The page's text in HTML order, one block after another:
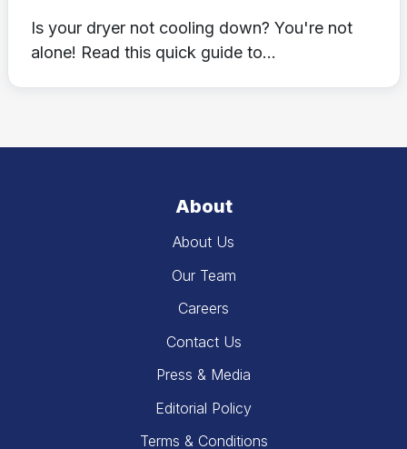
Is your dryer not cooling down? You're not
alone! Read this quick guide to...
About
About Us
Our Team
Careers
Contact Us
Press & Media
Editorial Policy
Terms & Conditions